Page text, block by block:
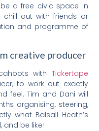
a free civic space in
out with friends or
and programme of
creative producer
with Tickertape
to work out exactly
feel. Tim and Dani will
organising, steering,
what Balsall Heath’s
and be like!